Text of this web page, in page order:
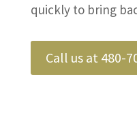
quickly to bring
Call us at 480-